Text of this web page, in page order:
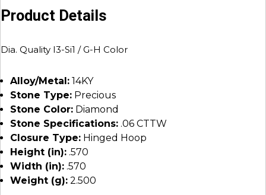
Product Details
Dia. Quality I3-Si1 / G-H Color
Alloy/Metal: 14KY
Stone Type: Precious
Stone Color: Diamond
Stone Specifications: .06 CTTW
Closure Type: Hinged Hoop
Height (in): .570
Width (in): .570
Weight (g): 2.500